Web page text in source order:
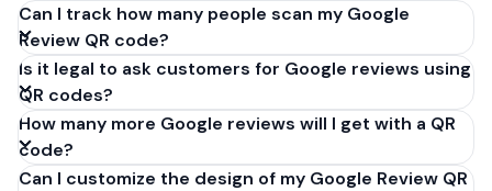
Can I track how many people scan my Google
Review QR code?
Is it legal to ask customers for Google reviews using
QR codes?
How many more Google reviews will I get with a QR
code?
Can I customize the design of my Google Review QR